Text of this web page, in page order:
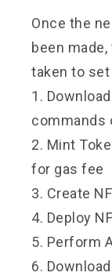
Once the
been
taken to set
1.
commands
2. Mint
for gas fee
3. Create
4. Deploy
5. Perform
6.